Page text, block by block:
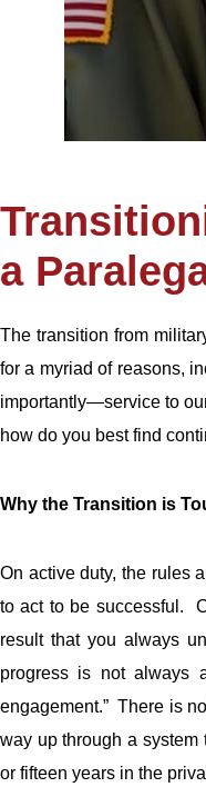
a
The transition from
for a myriad of reasons,
importantly—service to
how do you best find
Why the Transition is
On active duty, the rules
to act to be successful.
result that you always
progress is not always
engagement.” There is
way up through a
or fifteen years in the